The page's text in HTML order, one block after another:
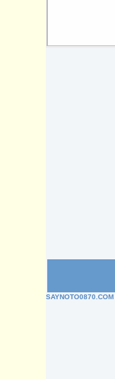
SAYNOTO0870.COM